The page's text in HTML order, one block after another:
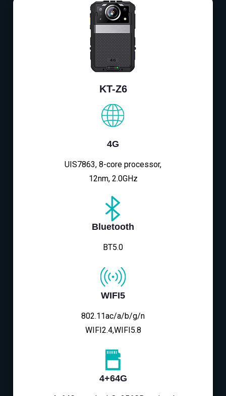
KT-Z6
4G
UIS7863, 8-core processor,
12nm, 2.0GHz
Bluetooth
BT5.0
WIFI5
802.11ac/a/b/g/n
WIFI2.4,WIFI5.8
4+64G